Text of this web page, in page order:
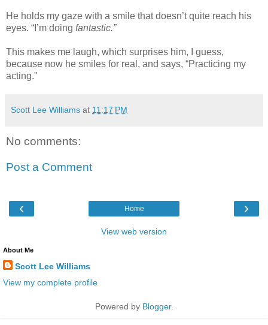
He holds my gaze with a smile that doesn’t quite reach his
eyes. “I’m doing fantastic.”
This makes me laugh, which surprises him, I guess,
because now he smiles for real, and says, “Practicing my
acting."
Scott Lee Williams at 11:17 PM
No comments:
Post a Comment
‹ ›
Home
View web version
About Me
Scott Lee Williams
View my complete profile
Powered by Blogger.